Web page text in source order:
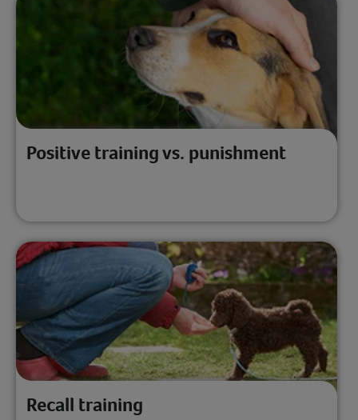
Positive training vs. punishment
Recall training